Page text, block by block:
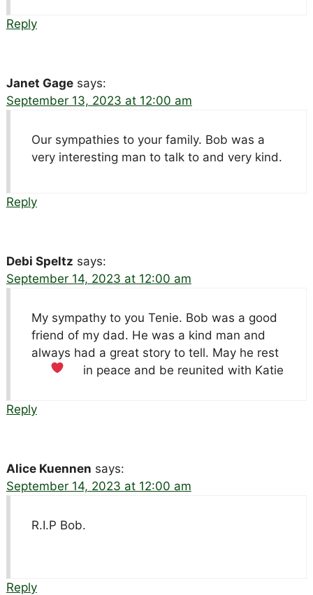
Reply
Janet Gage says:
September 13, 2023 at 12:00 am
Our sympathies to your family. Bob was a
very interesting man to talk to and very kind.
Reply
Debi Speltz says:
September 14, 2023 at 12:00 am
My sympathy to you Tenie. Bob was a good
friend of my dad. He was a kind man and
always had a great story to tell. May he rest
in peace and be reunited with Katie
Reply
Alice Kuennen says:
September 14, 2023 at 12:00 am
R.I.P Bob.
Reply